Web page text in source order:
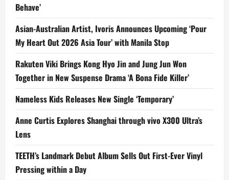
Behave’
Asian-Australian Artist, Ivoris Announces Upcoming ‘Pour
My Heart Out 2026 Asia Tour’ with Manila Stop
Rakuten Viki Brings Kong Hyo Jin and Jung Jun Won
Together in New Suspense Drama ‘A Bona Fide Killer’
Nameless Kids Releases New Single ‘Temporary’
Anne Curtis Explores Shanghai through vivo X300 Ultra’s
Lens
TEETH’s Landmark Debut Album Sells Out First-Ever Vinyl
Pressing within a Day